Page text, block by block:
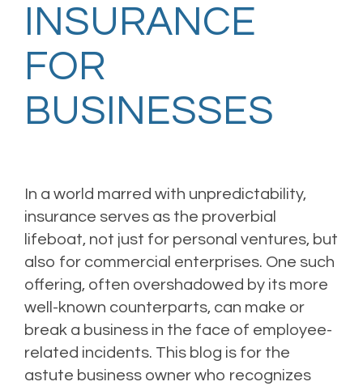
INSURANCE
FOR
BUSINESSES
In a world marred with unpredictability,
insurance serves as the proverbial
lifeboat, not just for personal ventures, but
also for commercial enterprises. One such
offering, often overshadowed by its more
well-known counterparts, can make or
break a business in the face of employee-
related incidents. This blog is for the
astute business owner who recognizes